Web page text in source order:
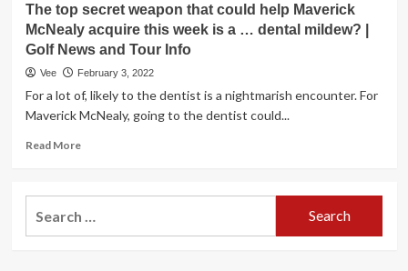
|
When
Organizations
Acquire
Overall
health
The top secret weapon that could help Maverick
McNealy acquire this week is a … dental mildew? |
Golf News and Tour Info
Vee February 3, 2022
For a lot of, likely to the dentist is a nightmarish encounter. For
Maverick McNealy, going to the dentist could...
Read MoreRead
The